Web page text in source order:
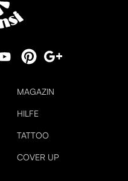
MAGAZIN
HILFE
TATTOO
COVER UP